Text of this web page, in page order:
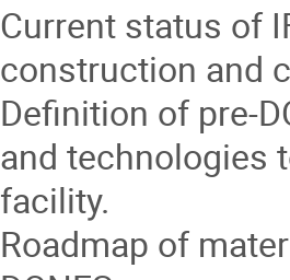
Current status of
construction and
Definition of pre-
and technologies
facility.
Roadmap of